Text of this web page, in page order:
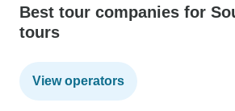
Best tour companies for
tours
View operators